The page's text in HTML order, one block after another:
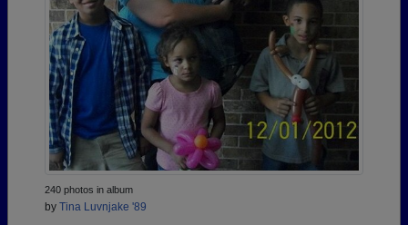
240 photos in album
by Tina Luvnjake '89